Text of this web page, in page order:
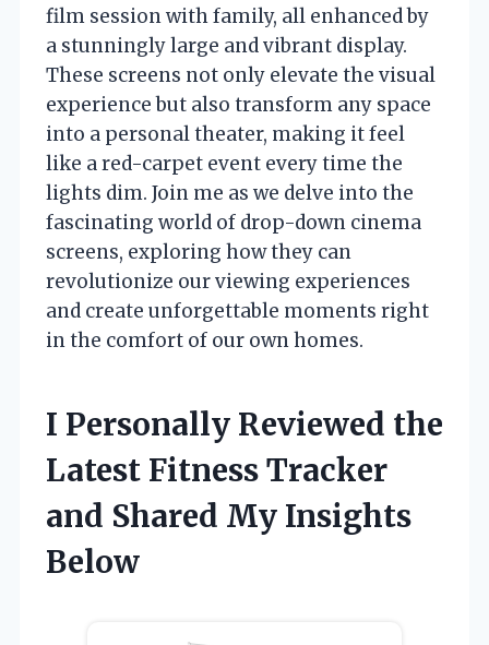
film session with family, all enhanced by
a stunningly large and vibrant display.
These screens not only elevate the visual
experience but also transform any space
into a personal theater, making it feel
like a red-carpet event every time the
lights dim. Join me as we delve into the
fascinating world of drop-down cinema
screens, exploring how they can
revolutionize our viewing experiences
and create unforgettable moments right
in the comfort of our own homes.
I Personally Reviewed the
Latest Fitness Tracker
and Shared My Insights
Below